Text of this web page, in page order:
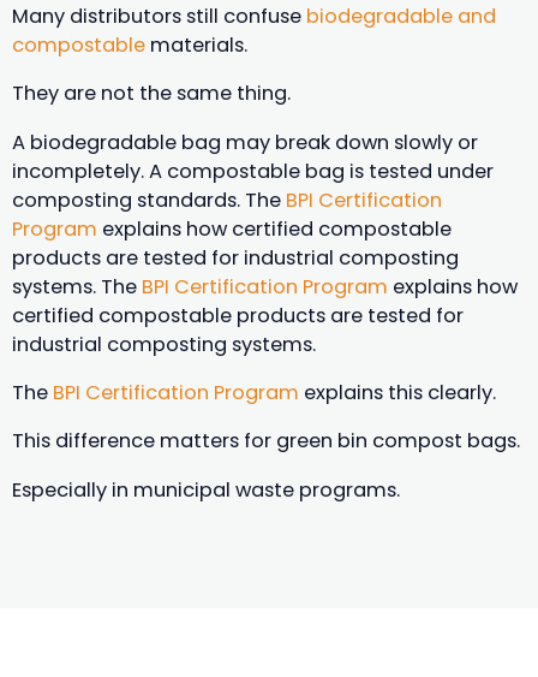
Many distributors still confuse biodegradable and
compostable materials.
They are not the same thing.
A biodegradable bag may break down slowly or
incompletely. A compostable bag is tested under
composting standards. The BPI Certification
Program explains how certified compostable
products are tested for industrial composting
systems. The BPI Certification Program explains how
certified compostable products are tested for
industrial composting systems.
The BPI Certification Program explains this clearly.
This difference matters for green bin compost bags.
Especially in municipal waste programs.